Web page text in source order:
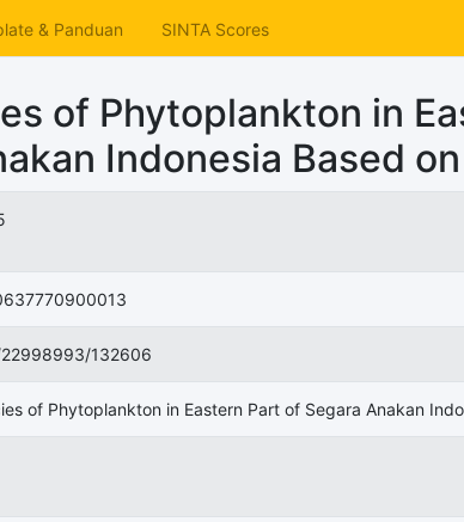
& Panduan SINTA Scores
of Phytoplankton in
Indonesia Based
22998993/132606
of Phytoplankton in Eastern Part of Segara Anakan